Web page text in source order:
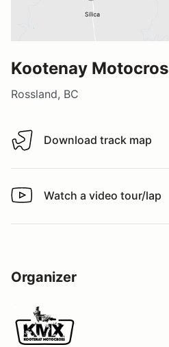
Kootenay
Rossland, BC
Download track map
Download track map
Watch a video tour/lap
Watch a video tour/lap
Organizer